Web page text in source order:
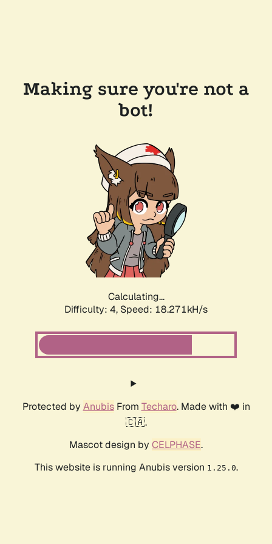
Making sure you're not a
bot!
Calculating...
Difficulty: 4, Speed: 18.271kH/s
Protected by AnubisFrom Techaro. Made with ❤️ in
🇨🇦.
Mascot design by CELPHASE.
This website is running Anubis version 1.25.0.